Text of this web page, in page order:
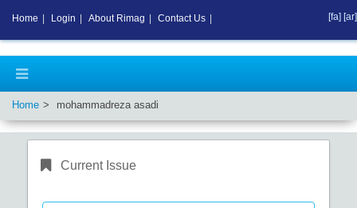
Home mohammadreza asadi
Current Issue
Home Login About Rimag Contact Us [fa] [ar]